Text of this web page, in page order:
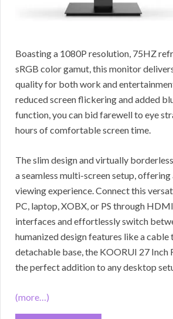
Boasting a 1080P resolution, 75HZ
sRGB color gamut, this monitor
quality for both work and
reduced screen flickering and added
function, you can bid farewell to eye
hours of comfortable screen time.
The slim design and virtually
a seamless multi-screen setup,
viewing experience. Connect this
PC, laptop, XOBX, or PS through
interfaces and effortlessly switch
humanized design features like a cable
detachable base, the KOORUI 27
the perfect addition to any desktop
(more…)